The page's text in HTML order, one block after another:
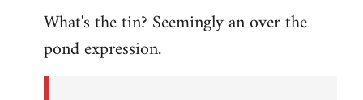
to
syndicalist
What's the tin? Seemingly an over the
pond expression.